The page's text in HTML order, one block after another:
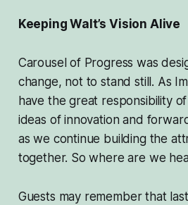
Keeping Walt’s Vision Alive
Carousel of Progress was
change, not to stand still. As
have the great responsibility of
ideas of innovation and
as we continue building the
together. So where are we
Guests may remember that